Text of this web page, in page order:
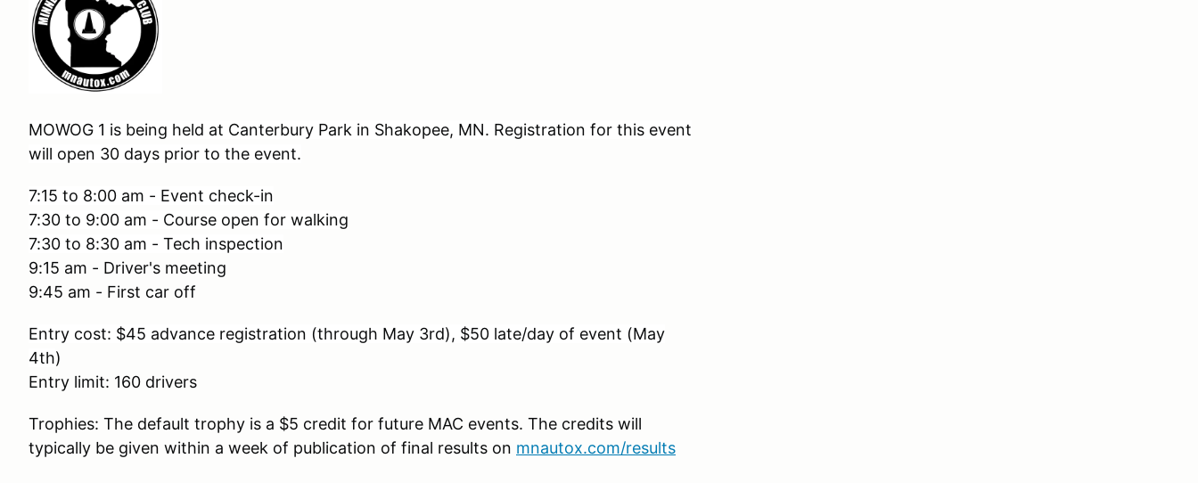
MOWOG 1 is being held at Canterbury Park in Shakopee, MN. Registration for this event
will open 30 days prior to the event.
7:15 to 8:00 am - Event check-in
7:30 to 9:00 am - Course open for walking
7:30 to 8:30 am - Tech inspection
9:15 am - Driver's meeting
9:45 am - First car off
Entry cost: $45 advance registration (through May 3rd), $50 late/day of event (May
4th)
Entry limit: 160 drivers
Trophies: The default trophy is a $5 credit for future MAC events. The credits will
typically be given within a week of publication of final results on mnautox.com/results